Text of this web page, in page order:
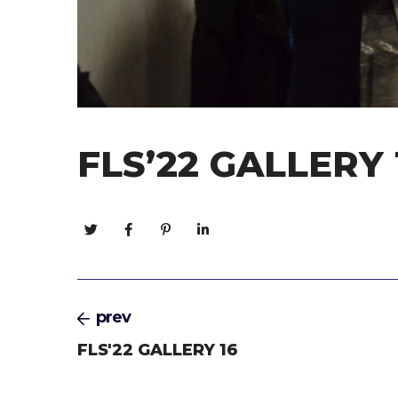
FLS’22 GALLERY
prev
FLS'22 GALLERY 16